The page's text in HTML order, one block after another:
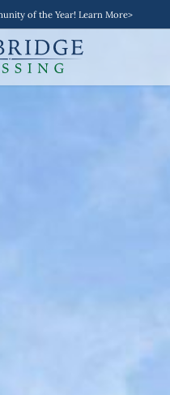
of the Year! Learn More>